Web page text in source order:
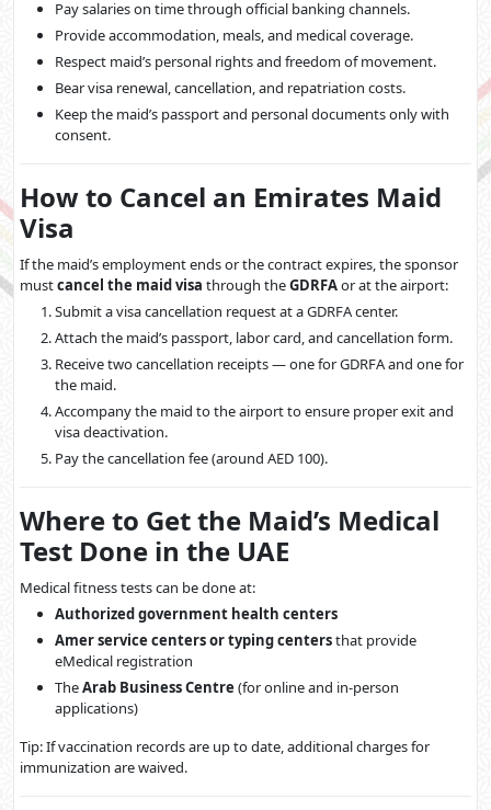
Pay salaries on time through official banking channels.
Provide accommodation, meals, and medical coverage.
Respect maid’s personal rights and freedom of movement.
Bear visa renewal, cancellation, and repatriation costs.
Keep the maid’s passport and personal documents only with
consent.
How to Cancel an Emirates Maid
Visa
If the maid’s employment ends or the contract expires, the sponsor
mustcancel the maid visa through theGDRFAor at the airport:
Submit a visa cancellation request at a GDRFA center.
Attach the maid’s passport, labor card, and cancellation form.
Receive two cancellation receipts — one for GDRFA and one for
the maid.
Accompany the maid to the airport to ensure proper exit and
visa deactivation.
Pay the cancellation fee (around AED 100).
Where to Get the Maid’s Medical
Test Done in the UAE
Medical fitness tests can be done at:
Authorized government health centers
Amer service centers or typing centersthat provide
eMedical registration
TheArab Business Centre (for online and in-person
applications)
Tip: If vaccination records are up to date, additional charges for
immunization are waived.